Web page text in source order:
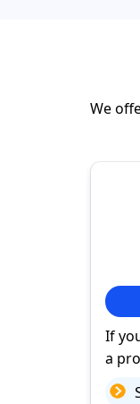
We
If
a